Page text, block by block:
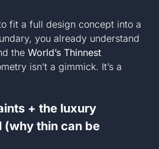
fit a full design concept into a
you already understand
the World’s Thinnest
isn’t a gimmick. It’s a
+ the luxury
(why thin can be